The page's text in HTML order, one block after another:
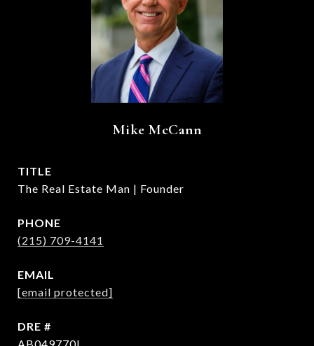
Mike McCann
TITLE
The Real Estate Man | Founder
PHONE
(215) 709-4141
EMAIL
[email protected]
DRE #